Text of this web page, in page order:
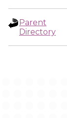
Parent
Directory